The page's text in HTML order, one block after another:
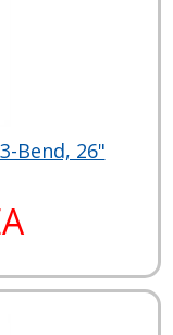
Bend, 26"